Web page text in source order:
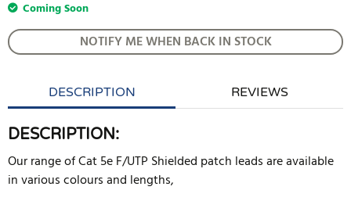
Coming Soon
NOTIFY ME WHEN BACK IN STOCK
DESCRIPTION REVIEWS
DESCRIPTION:
Our range of Cat 5e F/UTP Shielded patch leads are available
in various colours and lengths,